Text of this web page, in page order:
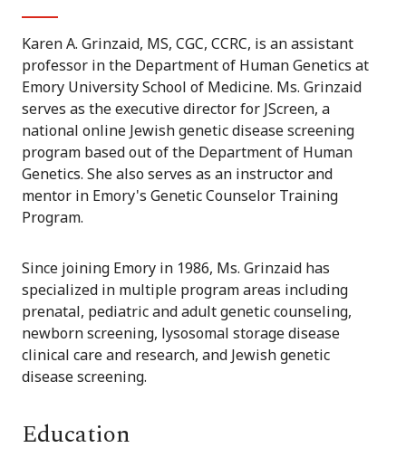
Karen A. Grinzaid, MS, CGC, CCRC, is an assistant
professor in the Department of Human Genetics at
Emory University School of Medicine. Ms. Grinzaid
serves as the executive director for JScreen, a
national online Jewish genetic disease screening
program based out of the Department of Human
Genetics. She also serves as an instructor and
mentor in Emory's Genetic Counselor Training
Program.
Since joining Emory in 1986, Ms. Grinzaid has
specialized in multiple program areas including
prenatal, pediatric and adult genetic counseling,
newborn screening, lysosomal storage disease
clinical care and research, and Jewish genetic
disease screening.
Education